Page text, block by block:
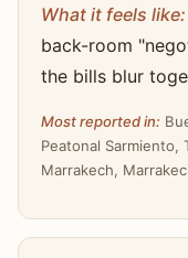
What it feels like:
back-room
the bills blur
Most reported in:
Peatonal Sarmiento,
Marrakech,